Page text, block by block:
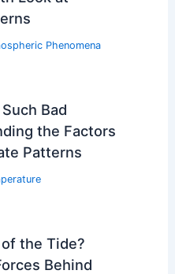
Phenomena
Bad
the Factors
Patterns
the Tide?
Behind